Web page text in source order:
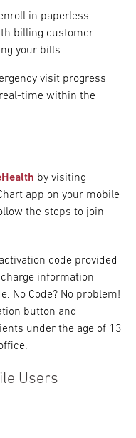
in paperless
billing customer
your bills
visit progress
time within the
by visiting
app on your mobile
the steps to join
code provided
information
No Code? No problem!
button and
under the age of 13
Users